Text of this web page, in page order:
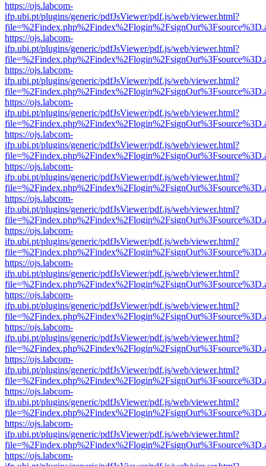
https://ojs.labcom-
ifp.ubi.pt/plugins/generic/pdfJsViewer/pdf.js/web/viewer.html?
https://ojs.labcom-
ifp.ubi.pt/plugins/generic/pdfJsViewer/pdf.js/web/viewer.html?
https://ojs.labcom-
ifp.ubi.pt/plugins/generic/pdfJsViewer/pdf.js/web/viewer.html?
https://ojs.labcom-
ifp.ubi.pt/plugins/generic/pdfJsViewer/pdf.js/web/viewer.html?
https://ojs.labcom-
ifp.ubi.pt/plugins/generic/pdfJsViewer/pdf.js/web/viewer.html?
https://ojs.labcom-
ifp.ubi.pt/plugins/generic/pdfJsViewer/pdf.js/web/viewer.html?
https://ojs.labcom-
ifp.ubi.pt/plugins/generic/pdfJsViewer/pdf.js/web/viewer.html?
https://ojs.labcom-
ifp.ubi.pt/plugins/generic/pdfJsViewer/pdf.js/web/viewer.html?
https://ojs.labcom-
ifp.ubi.pt/plugins/generic/pdfJsViewer/pdf.js/web/viewer.html?
https://ojs.labcom-
ifp.ubi.pt/plugins/generic/pdfJsViewer/pdf.js/web/viewer.html?
https://ojs.labcom-
ifp.ubi.pt/plugins/generic/pdfJsViewer/pdf.js/web/viewer.html?
https://ojs.labcom-
ifp.ubi.pt/plugins/generic/pdfJsViewer/pdf.js/web/viewer.html?
https://ojs.labcom-
ifp.ubi.pt/plugins/generic/pdfJsViewer/pdf.js/web/viewer.html?
https://ojs.labcom-
ifp.ubi.pt/plugins/generic/pdfJsViewer/pdf.js/web/viewer.html?
https://ojs.labcom-